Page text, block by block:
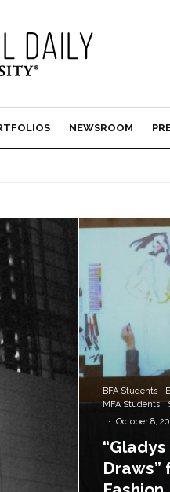
NEWSROOM
BFA Students
MFA Students
·
October 8,
Draws”